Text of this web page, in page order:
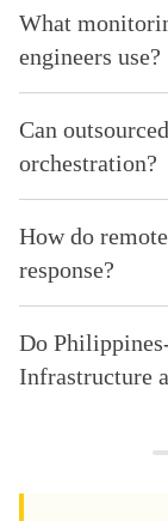
What
engineers use?
Can
orchestration?
How do
response?
Do
Infrastructure